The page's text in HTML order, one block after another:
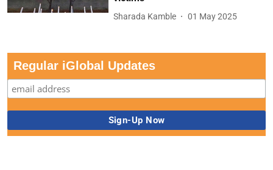
Sharada Kamble 01 May 2025
Regular iGlobal Updates